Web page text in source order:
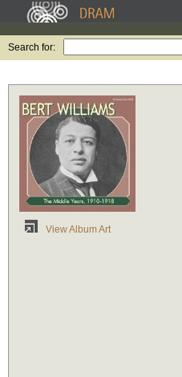
Search for:
View Album Art